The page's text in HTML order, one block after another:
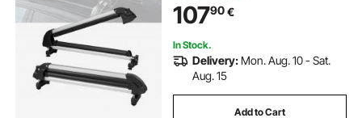
10790€
In Stock.
Delivery: Mon. Aug. 10 - Sat.
Aug. 15
Add to Cart